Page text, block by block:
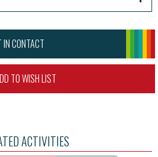
IN CONTACT
TO WISH LIST
ACTIVITIES